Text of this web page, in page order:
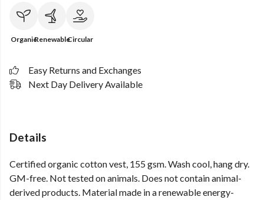
OrganicRenewableCircular
Easy Returns and Exchanges
Next Day Delivery Available
Details
Certified organic cotton vest, 155 gsm. Wash cool, hang dry.
GM-free. Not tested on animals. Does not contain animal-
derived products. Material made in a renewable energy-